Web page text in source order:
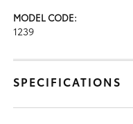
MODEL CODE:
1239
SPECIFICATIONS